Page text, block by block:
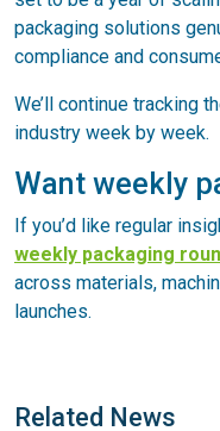
packaging solutions
compliance and
We’ll continue tracking
industry week by week.
Want weekly
If you’d like regular
weekly packaging
across materials,
launches.
Related News